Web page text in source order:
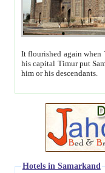
It flourished again when
his capital Timur put Samarkand on the world
him or his descendants.
Hotels in Samarkand